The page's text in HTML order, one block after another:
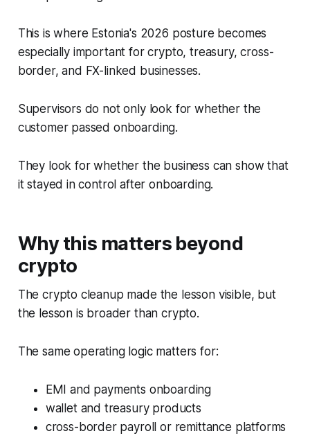
This is where Estonia's 2026 posture becomes
especially important for crypto, treasury, cross-
border, and FX-linked businesses.
Supervisors do not only look for whether the
customer passed onboarding.
They look for whether the business can show that
it stayed in control after onboarding.
Why this matters beyond
crypto
The crypto cleanup made the lesson visible, but
the lesson is broader than crypto.
The same operating logic matters for:
EMI and payments onboarding
wallet and treasury products
cross-border payroll or remittance platforms